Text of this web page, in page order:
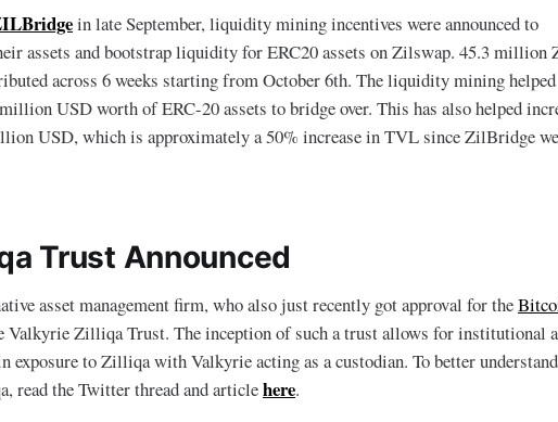
in late September, liquidity mining incentives were announced to
assets and bootstrap liquidity for ERC20 assets on Zilswap. 45.3 million
across 6 weeks starting from October 6th. The liquidity mining helped
USD worth of ERC-20 assets to bridge over. This has also helped
USD, which is approximately a 50% increase in TVL since ZilBridge
Trust Announced
asset management firm, who also just recently got approval for the
Valkyrie Zilliqa Trust. The inception of such a trust allows for institutional
exposure to Zilliqa with Valkyrie acting as a custodian. To better
read the Twitter thread and articlehere.